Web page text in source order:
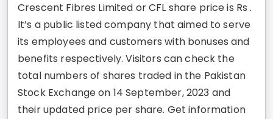
Crescent Fibres Limited or CFL share price is Rs .
It’s a public listed company that aimed to serve
its employees and customers with bonuses and
benefits respectively. Visitors can check the
total numbers of shares traded in the Pakistan
Stock Exchange on 14 September, 2023 and
their updated price per share. Get information